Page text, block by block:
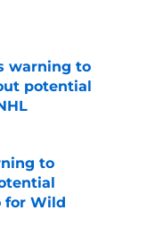
warning to
potential
to
for Wild